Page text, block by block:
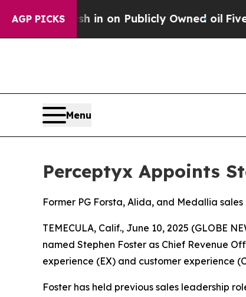
AGP PICKS
to Cash in on Publicly Owned oilFive
Menu
Perceptyx Appoints
Former PG Forsta, Alida, and Medallia
TEMECULA, Calif., June 10, 2025 (GLOBE
named Stephen Foster as Chief Revenue
experience (EX) and customer experience
Foster has held previous sales leadership